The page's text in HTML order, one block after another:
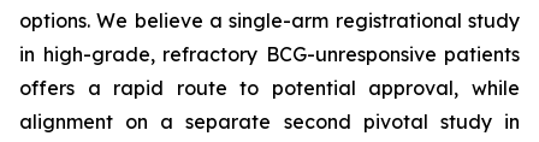
options. We believe a single-arm registrational study
in high-grade, refractory BCG-unresponsive patients
offers a rapid route to potential approval, while
alignment on a separate second pivotal study in